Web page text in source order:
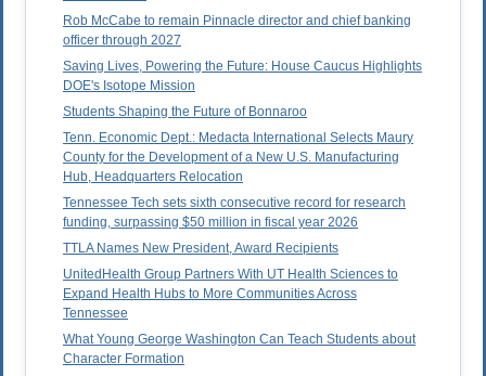
Rob McCabe to remain Pinnacle director and chief banking
officer through 2027
Saving Lives, Powering the Future: House Caucus Highlights
DOE's Isotope Mission
Students Shaping the Future of Bonnaroo
Tenn. Economic Dept.: Medacta International Selects Maury
County for the Development of a New U.S. Manufacturing
Hub, Headquarters Relocation
Tennessee Tech sets sixth consecutive record for research
funding, surpassing $50 million in fiscal year 2026
TTLA Names New President, Award Recipients
UnitedHealth Group Partners With UT Health Sciences to
Expand Health Hubs to More Communities Across
Tennessee
What Young George Washington Can Teach Students about
Character Formation